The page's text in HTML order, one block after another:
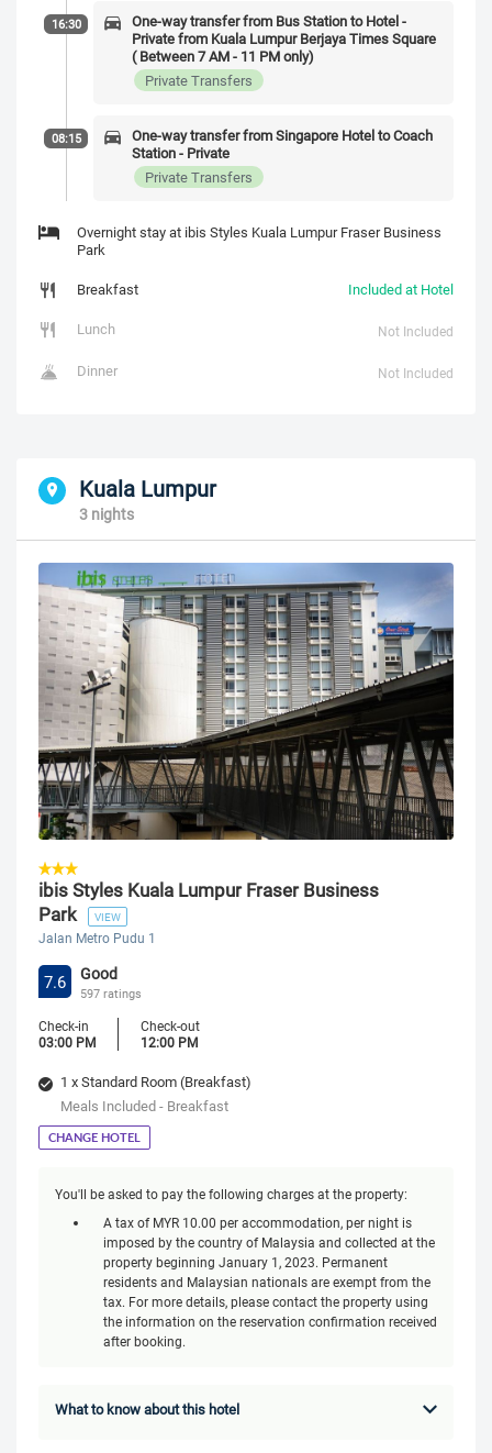
16:30
One-way transfer from Bus Station to Hotel -
Private from Kuala Lumpur Berjaya Times Square
( Between 7 AM - 11 PM only)
Private Transfers
08:15
One-way transfer from Singapore Hotel to Coach
Station - Private
Private Transfers
Overnight stay at ibis Styles Kuala Lumpur Fraser Business
Park
Breakfast
Included at Hotel
Lunch
Not Included
Dinner Not Included
Kuala Lumpur
3 nights
ibis Styles Kuala Lumpur Fraser Business
Park
VIEW
Jalan Metro Pudu 1
7.6 Good
597 ratings
Check-in
03:00 PM
Check-out
12:00 PM
1 x Standard Room (Breakfast)
Meals Included - Breakfast
CHANGE HOTEL
You'll be asked to pay the following charges at the property:
A tax of MYR 10.00 per accommodation, per night is
imposed by the country of Malaysia and collected at the
property beginning January 1, 2023. Permanent
residents and Malaysian nationals are exempt from the
tax. For more details, please contact the property using
the information on the reservation confirmation received
after booking.
What to know about this hotel